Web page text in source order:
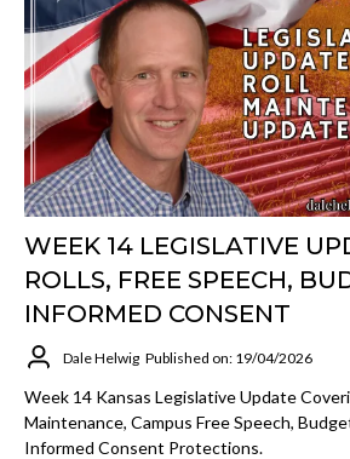
WEEK 14 LEGISLATIVE
ROLLS, FREE SPEECH,
INFORMED CONSENT
Dale Helwig Published on: 19/04/2026
Week 14 Kansas Legislative Update
Maintenance, Campus Free Speech,
Informed Consent Protections.